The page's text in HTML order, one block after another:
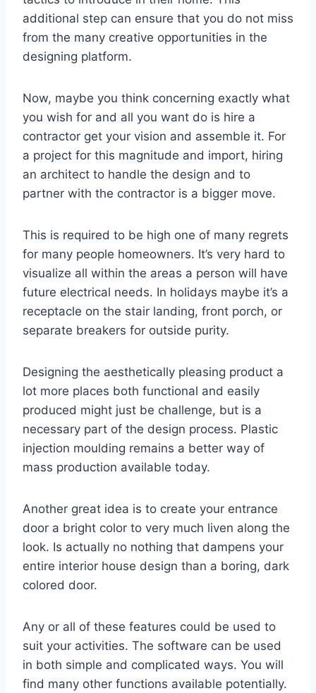
additional step can ensure that you do not miss
from the many creative opportunities in the
designing platform.
Now, maybe you think concerning exactly what
you wish for and all you want do is hire a
contractor get your vision and assemble it. For
a project for this magnitude and import, hiring
an architect to handle the design and to
partner with the contractor is a bigger move.
This is required to be high one of many regrets
for many people homeowners. It’s very hard to
visualize all within the areas a person will have
future electrical needs. In holidays maybe it’s a
receptacle on the stair landing, front porch, or
separate breakers for outside purity.
Designing the aesthetically pleasing product a
lot more places both functional and easily
produced might just be challenge, but is a
necessary part of the design process. Plastic
injection moulding remains a better way of
mass production available today.
Another great idea is to create your entrance
door a bright color to very much liven along the
look. Is actually no nothing that dampens your
entire interior house design than a boring, dark
colored door.
Any or all of these features could be used to
suit your activities. The software can be used
in both simple and complicated ways. You will
find many other functions available potentially.